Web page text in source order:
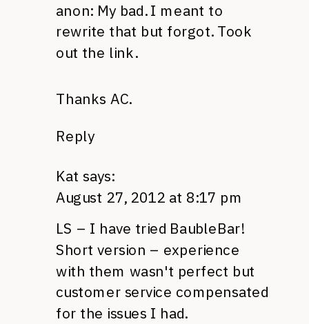
anon: My bad. I meant to
rewrite that but forgot. Took
out the link.
Thanks AC.
Reply
Kat says:
August 27, 2012 at 8:17 pm
LS – I have tried BaubleBar!
Short version – experience
with them wasn't perfect but
customer service compensated
for the issues I had.